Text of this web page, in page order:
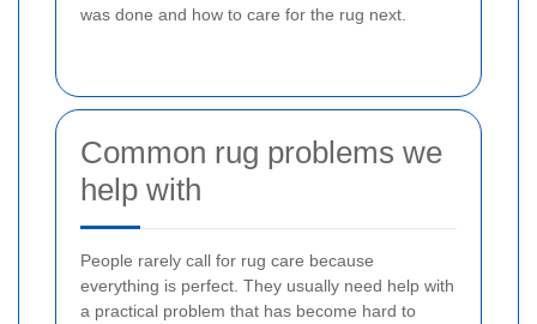
was done and how to care for the rug next.
Common rug problems we
help with
People rarely call for rug care because
everything is perfect. They usually need help with
a practical problem that has become hard to